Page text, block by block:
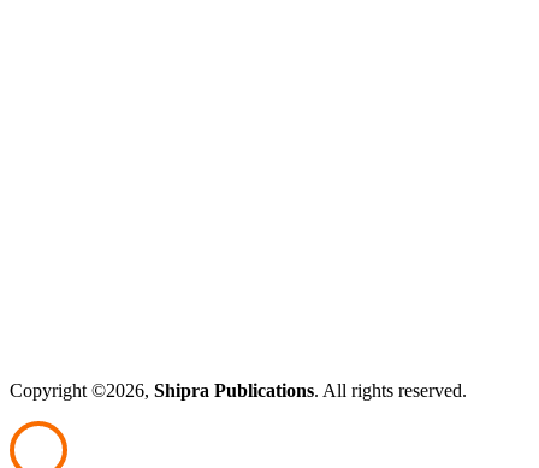
Copyright ©2026, Shipra Publications. All rights reserved.